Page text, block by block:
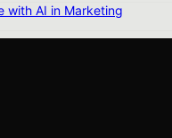
with AI in Marketing